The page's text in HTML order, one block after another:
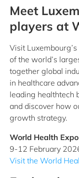
Meet
players at
Visit
of the world’s
together global
in healthcare
leading healthtech
and discover how
growth strategy.
World Health
9-12 February
Visit the World